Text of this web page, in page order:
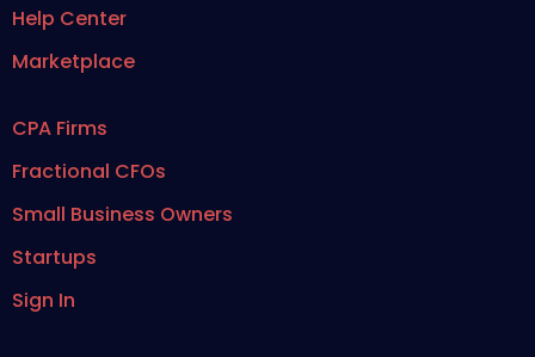
Help Center
Marketplace
CPA Firms
Fractional CFOs
Small Business Owners
Startups
Sign In